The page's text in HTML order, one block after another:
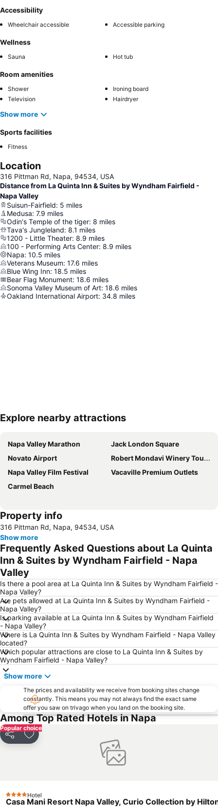
Accessibility
Wheelchair accessible Accessible parking
Wellness
Sauna Hot tub
Room amenities
Shower
Ironing board
Television
Hairdryer
Show more
Sports facilities
Fitness
Location
316 Pittman Rd, Napa, 94534, USA
Distance from La Quinta Inn & Suites by Wyndham Fairfield -
Napa Valley
Suisun-Fairfield: 5 miles
Medusa: 7.9 miles
Odin's Temple of the tiger: 8 miles
Tava's Jungleland: 8.1 miles
1200 - Little Theater: 8.9 miles
100 - Performing Arts Center: 8.9 miles
Napa: 10.5 miles
Veterans Museum: 17.6 miles
Blue Wing Inn: 18.5 miles
Bear Flag Monument: 18.6 miles
Sonoma Valley Museum of Art: 18.6 miles
Oakland International Airport: 34.8 miles
Expand map
Explore nearby attractions
Napa Valley Marathon
Jack London Square
Novato Airport
Robert Mondavi Winery Tours
Napa Valley Film Festival
Vacaville Premium Outlets
Carmel Beach
Property info
316 Pittman Rd, Napa, 94534, USA
Show more
Frequently Asked Questions about La Quinta
Inn & Suites by Wyndham Fairfield - Napa
Valley
Is there a pool area at La Quinta Inn & Suites by Wyndham Fairfield -
Napa Valley?
Are pets allowed at La Quinta Inn & Suites by Wyndham Fairfield -
Napa Valley?
Is parking available at La Quinta Inn & Suites by Wyndham Fairfield
- Napa Valley?
Where is La Quinta Inn & Suites by Wyndham Fairfield - Napa Valley
located?
Which popular attractions are close to La Quinta Inn & Suites by
Wyndham Fairfield - Napa Valley?
Show more
The prices and availability we receive from booking sites change
constantly. This means you may not always find the exact same
offer you saw on trivago when you land on the booking site.
Among Top Rated Hotels in Napa
Popular choice
Share Add to favourites
4 StarsHotel
Casa Mani Resort Napa Valley, Curio Collection by